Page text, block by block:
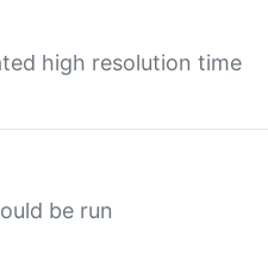
high resolution time
be run